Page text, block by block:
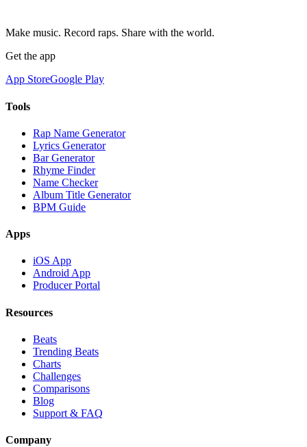
Make music. Record raps. Share with the world.
Get the app
App StoreGoogle Play
Tools
Rap Name Generator
Lyrics Generator
Bar Generator
Rhyme Finder
Name Checker
Album Title Generator
BPM Guide
Apps
iOS App
Android App
Producer Portal
Resources
Beats
Trending Beats
Charts
Challenges
Comparisons
Blog
Support & FAQ
Company